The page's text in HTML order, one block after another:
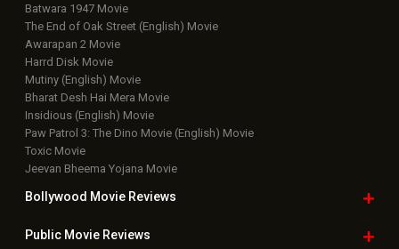
Batwara 1947 Movie
The End of Oak Street (English) Movie
Awarapan 2 Movie
Harrd Disk Movie
Mutiny (English) Movie
Bharat Desh Hai Mera Movie
Insidious (English) Movie
Paw Patrol 3: The Dino Movie (English) Movie
Toxic Movie
Jeevan Bheema Yojana Movie
Bollywood Movie Reviews
Public Movie Reviews